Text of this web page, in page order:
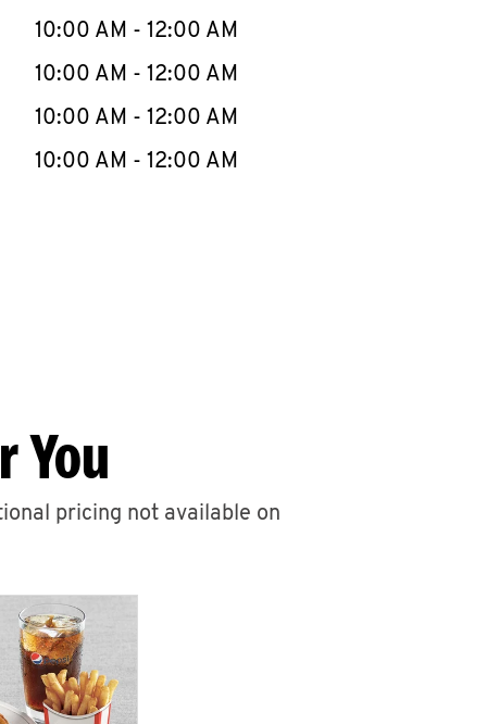
10:00 AM - 12:00 AM
10:00 AM - 12:00 AM
10:00 AM - 12:00 AM
10:00 AM - 12:00 AM
You
pricing not available on